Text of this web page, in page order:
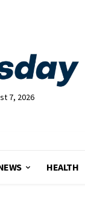
7, 2026
HEALTH